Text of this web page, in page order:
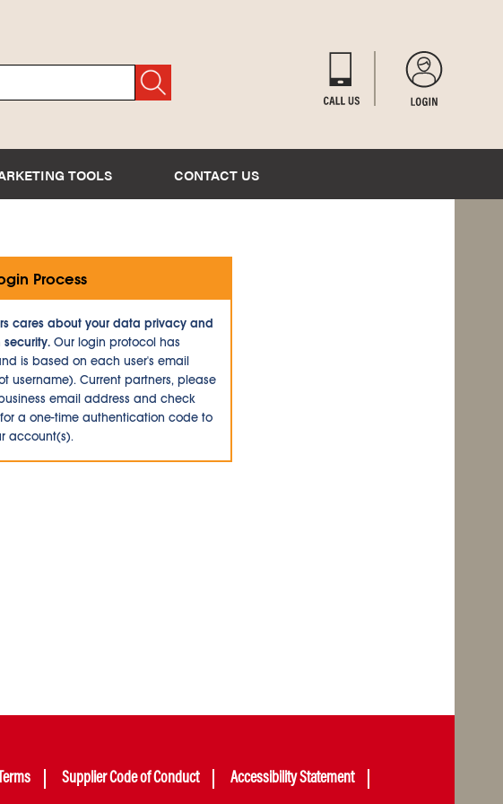
TOOLS CONTACT US
Process
cares about your data privacy and
security. Our login protocol has
is based on each user's email
username). Current partners, please
email address and check
a one-time authentication code to
account(s).
Terms Supplier Code of Conduct
Accessibility Statement